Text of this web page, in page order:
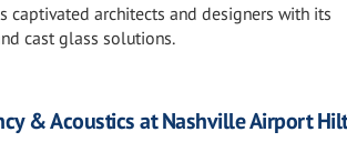
captivated architects and designers with its
cast glass solutions.
& Acoustics at Nashville Airport